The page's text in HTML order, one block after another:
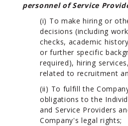
personnel of Service
(i) To make hiring or
decisions (including
checks, academic
or further specific
required), hiring
related to recruitment
(ii) To fulfill the
obligations to the
and Service Providers
Company's legal rights;